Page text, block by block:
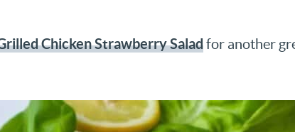
Chicken Strawberry Saladfor another